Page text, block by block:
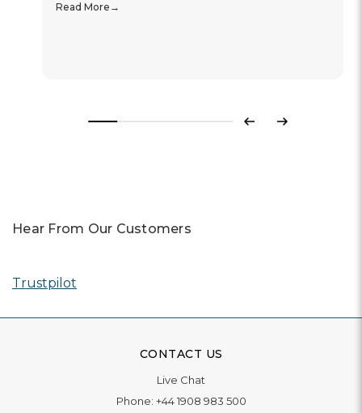
Read More
Previous
Next
Hear From Our Customers
Trustpilot
CONTACT US
Live Chat
Phone: +44 1908 983 500